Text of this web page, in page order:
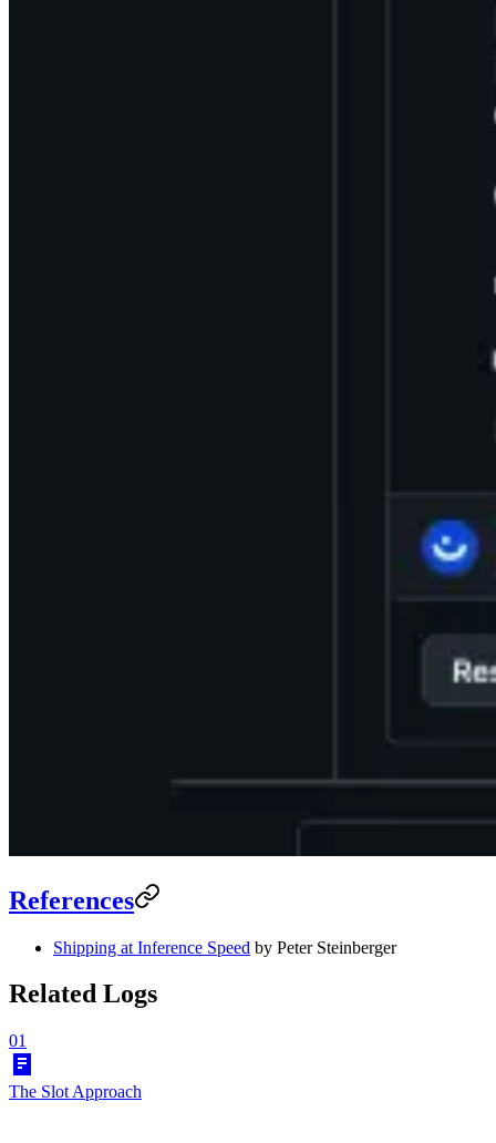
References
Shipping at Inference Speed by Peter Steinberger
Related Logs
01
The Slot Approach